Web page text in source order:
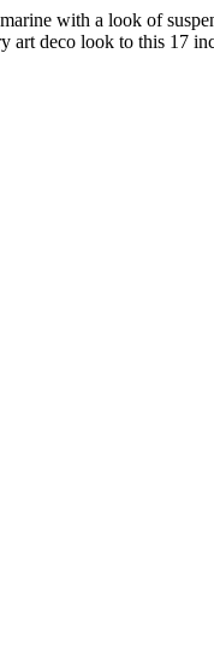
with a look of
art deco look to this 17